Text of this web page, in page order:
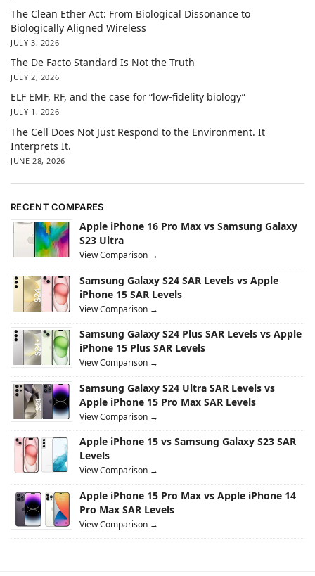
The Clean Ether Act: From Biological Dissonance to
Biologically Aligned Wireless
JULY 3, 2026
The De Facto Standard Is Not the Truth
JULY 2, 2026
ELF EMF, RF, and the case for “low-fidelity biology”
JULY 1, 2026
The Cell Does Not Just Respond to the Environment. It
Interprets It.
JUNE 28, 2026
RECENT COMPARES
Apple iPhone 16 Pro Max vs Samsung Galaxy
S23 Ultra
View Comparison →
Samsung Galaxy S24 SAR Levels vs Apple
iPhone 15 SAR Levels
View Comparison →
Samsung Galaxy S24 Plus SAR Levels vs Apple
iPhone 15 Plus SAR Levels
View Comparison →
Samsung Galaxy S24 Ultra SAR Levels vs
Apple iPhone 15 Pro Max SAR Levels
View Comparison →
Apple iPhone 15 vs Samsung Galaxy S23 SAR
Levels
View Comparison →
Apple iPhone 15 Pro Max vs Apple iPhone 14
Pro Max SAR Levels
View Comparison →